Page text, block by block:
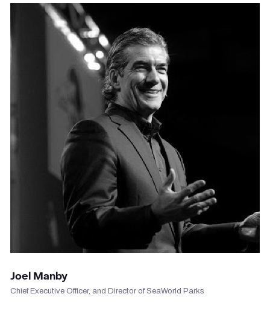
Joel Manby
Chief Executive Officer, and Director of SeaWorld Parks